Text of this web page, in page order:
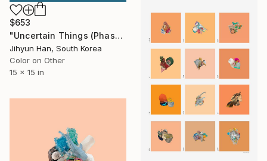
$653
"Uncertain Things (Phase 5) #5 - Limited Edition of 5" Photograph
Jihyun Han, South Korea
Color on Other
15 x 15 in